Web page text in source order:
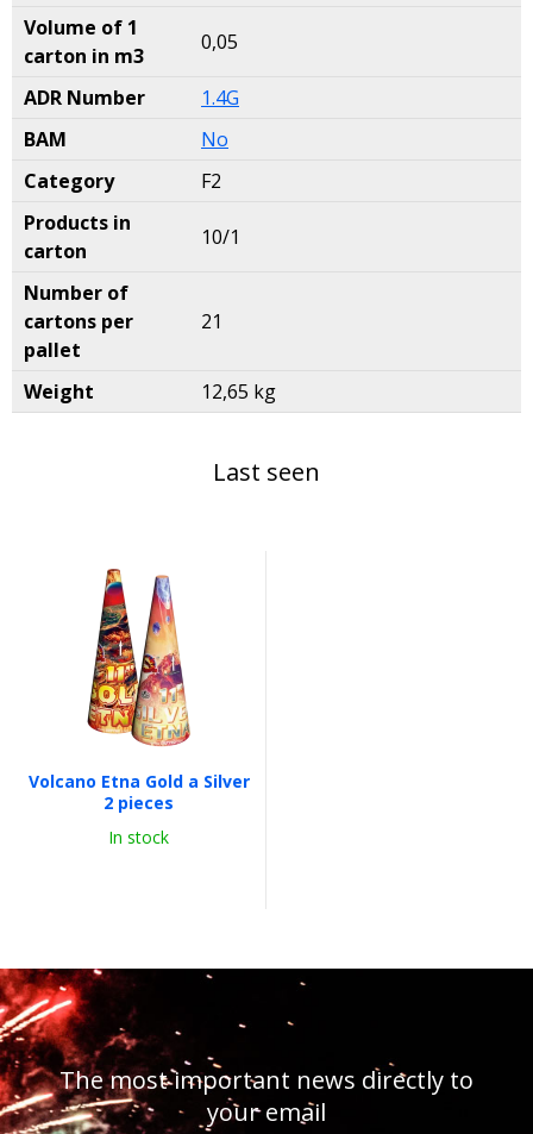
Volume of 1
carton in m3
0,05
ADR Number
1.4G
BAM
No
Category
F2
Products in
carton
10/1
Number of
cartons per
pallet
21
Weight 12,65 kg
Last seen
Volcano Etna Gold a Silver
2 pieces
In stock
The most important news directly to
your email